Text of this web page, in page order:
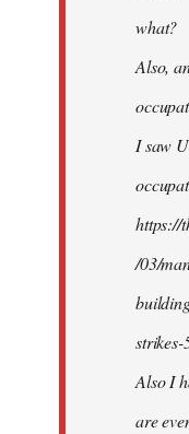
what?
Also,
I saw
https://
/03/
strikes-
Also I
are